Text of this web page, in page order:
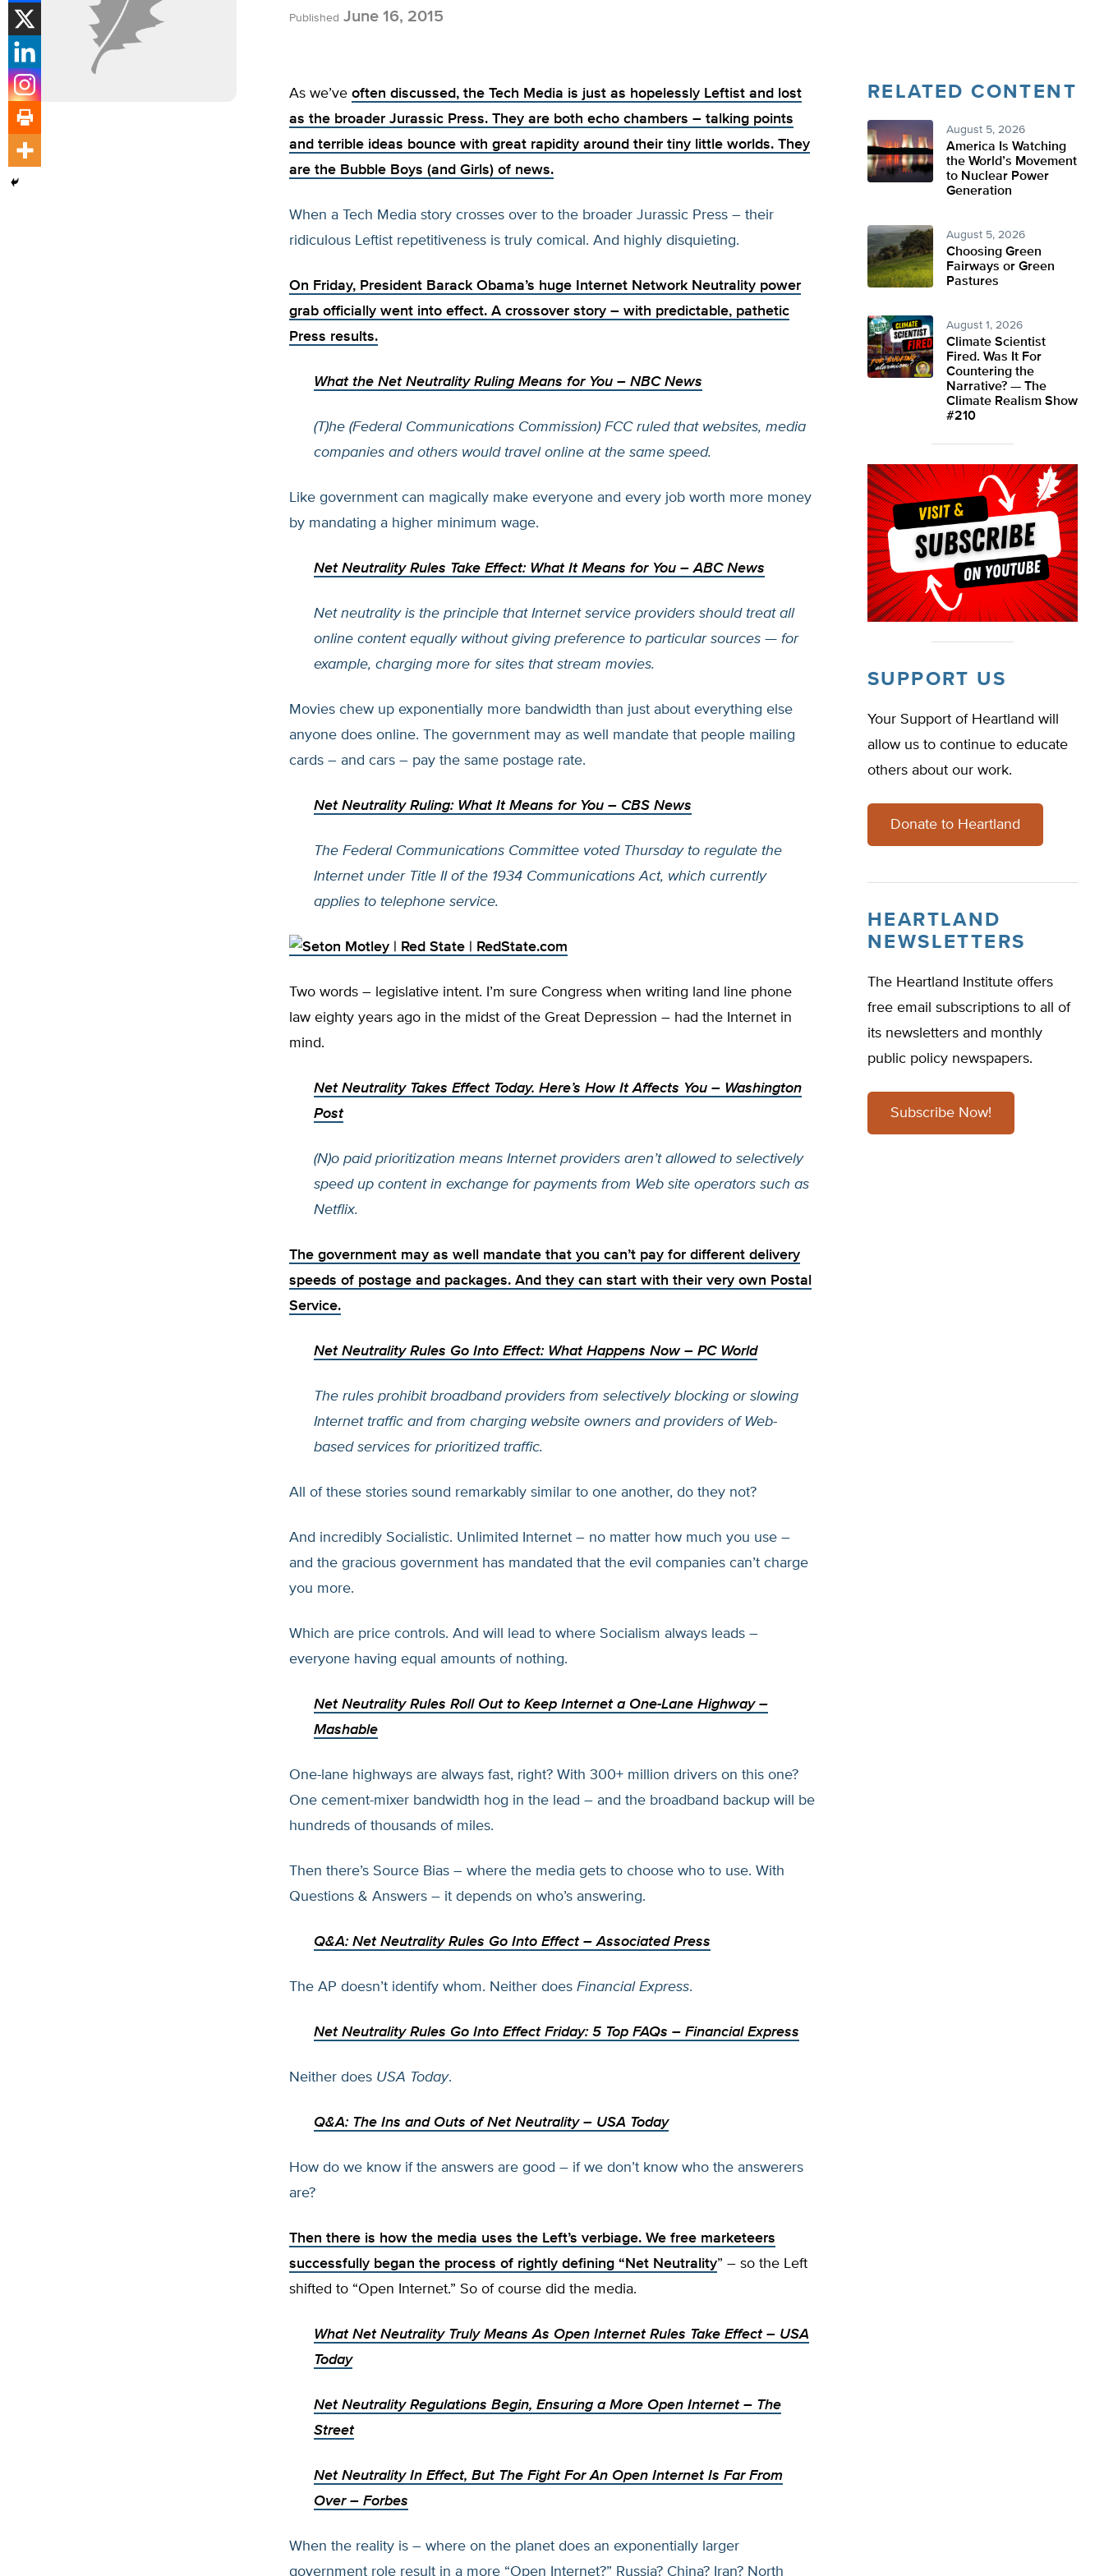
Published June 16, 2015
As we’ve often discussed, the Tech Media is just as hopelessly Leftist and lost
as the broader Jurassic Press. They are both echo chambers – talking points
and terrible ideas bounce with great rapidity around their tiny little worlds. They
are the Bubble Boys (and Girls) of news.
When a Tech Media story crosses over to the broader Jurassic Press – their
ridiculous Leftist repetitiveness is truly comical. And highly disquieting.
On Friday, President Barack Obama’s huge Internet Network Neutrality power
grab officially went into effect. A crossover story – with predictable, pathetic
Press results.
What the Net Neutrality Ruling Means for You – NBC News
(T)he (Federal Communications Commission) FCC ruled that websites, media
companies and others would travel online at the same speed.
Like government can magically make everyone and every job worth more money
by mandating a higher minimum wage.
Net Neutrality Rules Take Effect: What It Means for You – ABC News
Net neutrality is the principle that Internet service providers should treat all
online content equally without giving preference to particular sources — for
example, charging more for sites that stream movies.
Movies chew up exponentially more bandwidth than just about everything else
anyone does online. The government may as well mandate that people mailing
cards – and cars – pay the same postage rate.
Net Neutrality Ruling: What It Means for You – CBS News
The Federal Communications Committee voted Thursday to regulate the
Internet under Title II of the 1934 Communications Act, which currently
applies to telephone service.
Two words – legislative intent. I’m sure Congress when writing land line phone
law eighty years ago in the midst of the Great Depression – had the Internet in
mind.
Net Neutrality Takes Effect Today. Here’s How It Affects You – Washington
Post
(N)o paid prioritization means Internet providers aren’t allowed to selectively
speed up content in exchange for payments from Web site operators such as
Netflix.
The government may as well mandate that you can’t pay for different delivery
speeds of postage and packages. And they can start with their very own Postal
Service.
Net Neutrality Rules Go Into Effect: What Happens Now– PC World
The rules prohibit broadband providers from selectively blocking or slowing
Internet traffic and from charging website owners and providers of Web-
based services for prioritized traffic.
All of these stories sound remarkably similar to one another, do they not?
And incredibly Socialistic. Unlimited Internet – no matter how much you use –
and the gracious government has mandated that the evil companies can’t charge
you more.
Which are price controls. And will lead to where Socialism always leads –
everyone having equal amounts of nothing.
Net Neutrality Rules Roll Out to Keep Internet a One-Lane Highway–
Mashable
One-lane highways are always fast, right? With 300+ million drivers on this one?
One cement-mixer bandwidth hog in the lead – and the broadband backup will be
hundreds of thousands of miles.
Then there’s Source Bias – where the media gets to choose who to use. With
Questions & Answers – it depends on who’s answering.
Q&A: Net Neutrality Rules Go Into Effect– Associated Press
The AP doesn’t identify whom. Neither does Financial Express.
Net Neutrality Rules Go Into Effect Friday: 5 Top FAQs – Financial Express
Neither does USA Today.
Q&A: The Ins and Outs of Net Neutrality– USA Today
How do we know if the answers are good – if we don’t know who the answerers
are?
Then there is how the media uses the Left’s verbiage. We free marketeers
successfully began the process of rightly defining “ Net Neutrality” – so the Left
shifted to “Open Internet.” So of course did the media.
What Net Neutrality Truly Means As Open Internet Rules Take Effect– USA
Today
Net Neutrality Regulations Begin, Ensuring a More Open Internet– The
Street
Net Neutrality In Effect, But The Fight For An Open Internet Is Far From
Over– Forbes
When the reality is – where on the planet does an exponentially larger
government role result in a more “Open Internet?” Russia? China? Iran? North
RELATED CONTENT
August 5, 2026
America Is Watching
the World’s Movement
to Nuclear Power
Generation
August 5, 2026
Choosing Green
Fairways or Green
Pastures
August 1, 2026
Climate Scientist
Fired. Was It For
Countering the
Narrative? — The
Climate Realism Show
#210
SUPPORT US
Your Support of Heartland will
allow us to continue to educate
others about our work.
Donate to Heartland
HEARTLAND
NEWSLETTERS
The Heartland Institute offers
free email subscriptions to all of
its newsletters and monthly
public policy newspapers.
Subscribe Now!